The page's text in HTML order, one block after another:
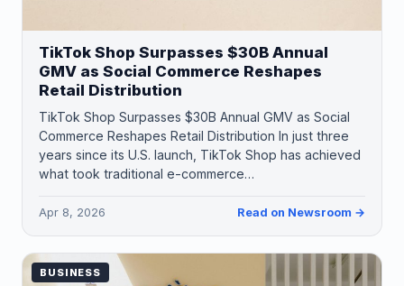
TikTok Shop Surpasses $30B Annual
GMV as Social Commerce Reshapes
Retail Distribution
TikTok Shop Surpasses $30B Annual GMV as Social
Commerce Reshapes Retail Distribution In just three
years since its U.S. launch, TikTok Shop has achieved
what took traditional e-commerce…
Apr 8, 2026 Read on Newsroom →
BUSINESS